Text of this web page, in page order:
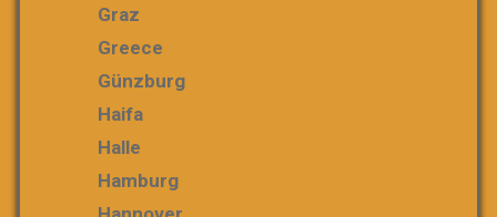
Graz
Greece
Günzburg
Haifa
Halle
Hamburg